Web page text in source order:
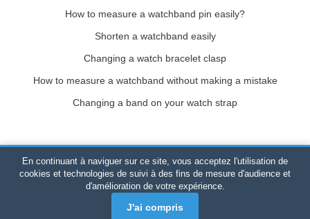
How to measure a watchband pin easily?
Shorten a watchband easily
Changing a watch bracelet clasp
How to measure a watchband without making a mistake
Changing a band on your watch strap
Bracelet-de-montre.com© 2026All rights reserved-SIRET:
520 247 727 000 57 -Legal Platform: BP 20075 - 31121
PORTET PDC - Mainland France
En continuant à naviguer sur ce site, vous acceptez l'utilisation de
cookies et technologies de suivi à des fins de mesure d'audience et
d'amélioration de votre expérience.
J'ai compris